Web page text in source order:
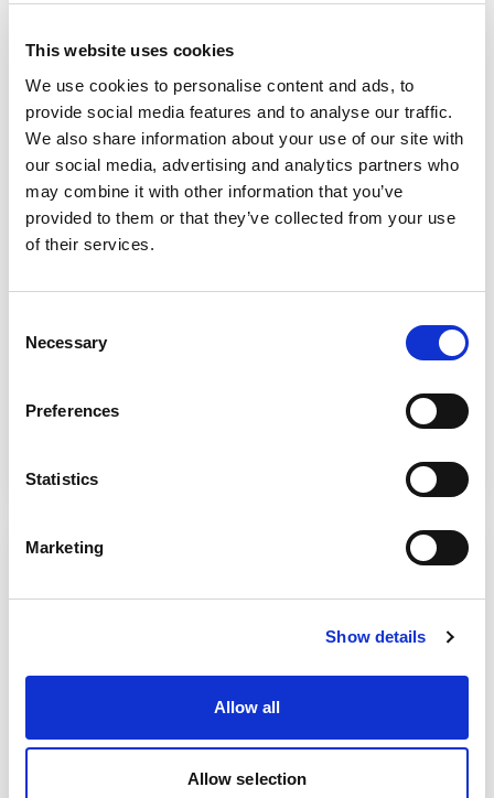
This website uses cookies
We use cookies to personalise content and ads, to
provide social media features and to analyse our traffic.
We also share information about your use of our site with
our social media, advertising and analytics partners who
may combine it with other information that you’ve
provided to them or that they’ve collected from your use
of their services.
Selection
Necessary
Preferences
Statistics
Marketing
Show details
Allow all
Allow selection
Efficiency
Work with us to identify sustainable models
of care:
Early intervention and prevention
Commissioning for outcomes